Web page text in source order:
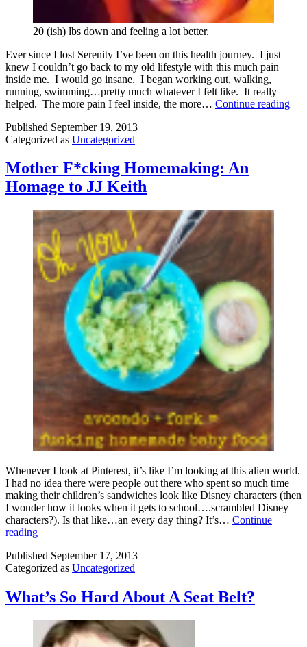
20 (ish) lbs down and feeling a lot better.
Ever since I lost Serenity I’ve been on this health journey. I just
knew I couldn’t go back to my old lifestyle with this much pain
inside me. I would go insane. I began working out, walking,
running, swimming…pretty much whatever I felt like. It really
helped. The more pain I feel inside, the more… Continue reading
Published September 19, 2013
Categorized as Uncategorized
Mother F*cking Homemaking: An
Homage to JJ Keith
Whenever I look at Pinterest, it’s like I’m looking at this alien world.
I had no idea there were people out there who spent so much time
making their children’s sandwiches look like Disney characters (then
I wonder how it looks when it gets to school….scrambled Disney
characters?). Is that like…an every day thing? It’s… Continue
readingMother
Homemaking:
An
to
JJ
Keith
Published September 17, 2013
Categorized as Uncategorized
What’s So Hard About A Seat Belt?